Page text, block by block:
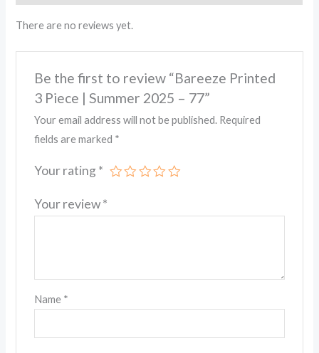
There are no reviews yet.
Be the first to review “Bareeze Printed
3 Piece | Summer 2025 – 77”
Your email address will not be published. Required
fields are marked *
Your rating *
Your review*
Name *